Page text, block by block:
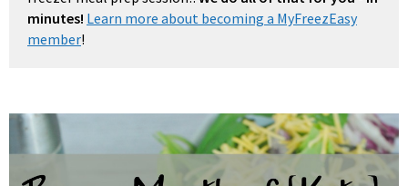
minutes! Learn more about becoming a MyFreezEasy
member!